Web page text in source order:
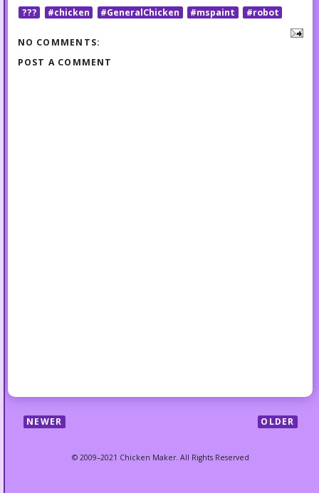
??? #chicken #GeneralChicken #mspaint #robot
NO COMMENTS:
POST A COMMENT
NEWER OLDER
© 2009–2021 Chicken Maker. All Rights Reserved